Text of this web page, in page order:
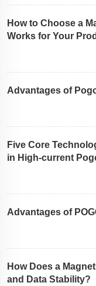
How to Choose a
Works for Your
Advantages of
Five Core
in High-current
Advantages of
How Does a
and Data Stability?